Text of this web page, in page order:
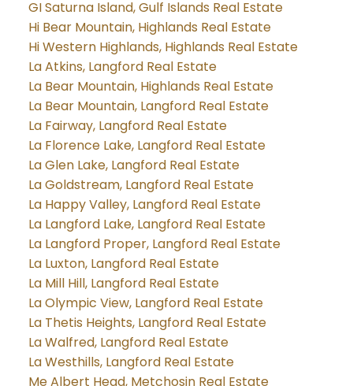
GI Saturna Island, Gulf Islands Real Estate
Hi Bear Mountain, Highlands Real Estate
Hi Western Highlands, Highlands Real Estate
La Atkins, Langford Real Estate
La Bear Mountain, Highlands Real Estate
La Bear Mountain, Langford Real Estate
La Fairway, Langford Real Estate
La Florence Lake, Langford Real Estate
La Glen Lake, Langford Real Estate
La Goldstream, Langford Real Estate
La Happy Valley, Langford Real Estate
La Langford Lake, Langford Real Estate
La Langford Proper, Langford Real Estate
La Luxton, Langford Real Estate
La Mill Hill, Langford Real Estate
La Olympic View, Langford Real Estate
La Thetis Heights, Langford Real Estate
La Walfred, Langford Real Estate
La Westhills, Langford Real Estate
Me Albert Head, Metchosin Real Estate